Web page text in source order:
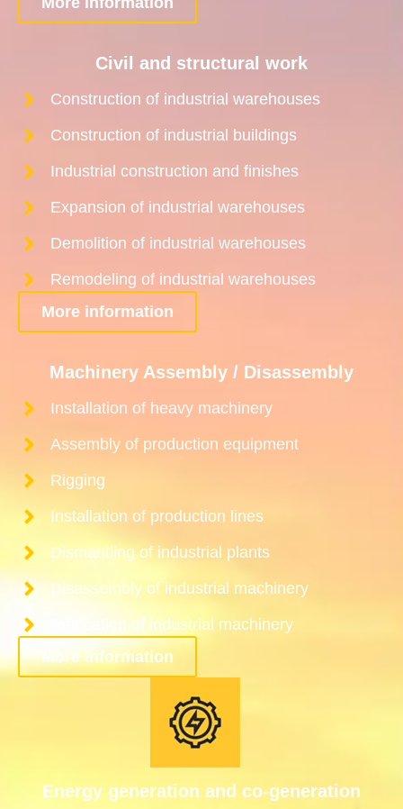
Civil and structural work
Construction of industrial warehouses
Construction of industrial buildings
Industrial construction and finishes
Expansion of industrial warehouses
Demolition of industrial warehouses
Remodeling of industrial warehouses
More information
Machinery Assembly / Disassembly
Installation of heavy machinery
Assembly of production equipment
Rigging
Installation of production lines
Dismantling of industrial plants
Disassembly of industrial machinery
Relocation of industrial machinery
More information
Energy generation and co-generation